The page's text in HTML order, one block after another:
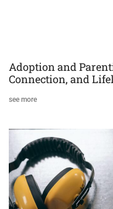
Adoption and
Connection, and
see more